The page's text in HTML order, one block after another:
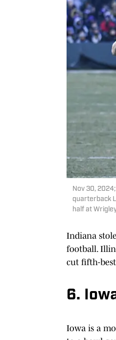
Nov 30,
quarterback
half at
Indiana
football.
cut fifth-
6.
Iowa is a